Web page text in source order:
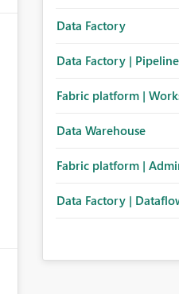
Data Factory
Data Factory |
Fabric platform |
Data Warehouse
Fabric platform |
Data Factory |